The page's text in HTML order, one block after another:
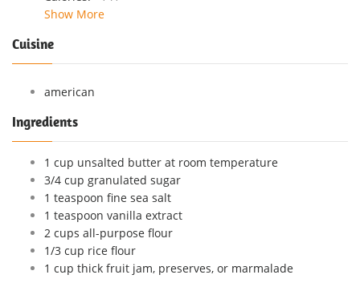
Show More
Cuisine
american
Ingredients
1 cup unsalted butter at room temperature
3/4 cup granulated sugar
1 teaspoon fine sea salt
1 teaspoon vanilla extract
2 cups all-purpose flour
1/3 cup rice flour
1 cup thick fruit jam, preserves, or marmalade